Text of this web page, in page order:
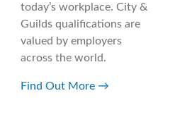
today’s workplace. City &
Guilds qualifications are
valued by employers
across the world.
Find Out More